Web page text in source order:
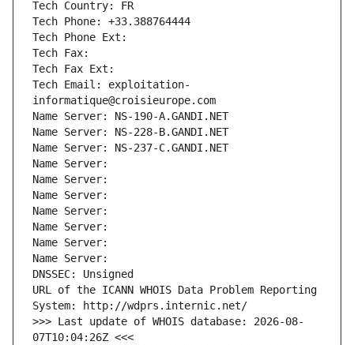
Tech Country: FR
Tech Phone: +33.388764444
Tech Phone Ext:
Tech Fax:
Tech Fax Ext:
Tech Email: exploitation-
informatique@croisieurope.com
Name Server: NS-190-A.GANDI.NET
Name Server: NS-228-B.GANDI.NET
Name Server: NS-237-C.GANDI.NET
Name Server:
Name Server:
Name Server:
Name Server:
Name Server:
Name Server:
Name Server:
DNSSEC: Unsigned
URL of the ICANN WHOIS Data Problem Reporting
System: http://wdprs.internic.net/
>>> Last update of WHOIS database: 2026-08-
07T10:04:26Z <<<